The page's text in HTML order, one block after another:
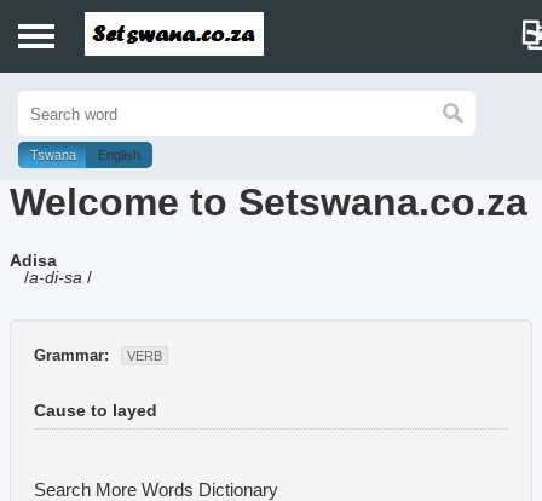
History
Dictionary
Proverbs
Music
Tswana English
Welcome to Setswana.co.za
Adisa
/a-di-sa /
Grammar: VERB
Cause to layed
Search More Words Dictionary